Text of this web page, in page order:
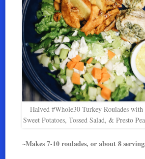
Halved #Whole30 Turkey Roulades
Sweet Potatoes, Tossed Salad, & Presto
~Makes 7-10 roulades, or about 8